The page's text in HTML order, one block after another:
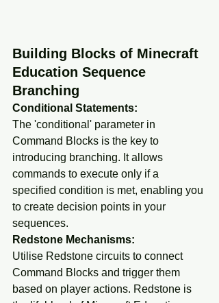
Building Blocks of Minecraft
Education Sequence
Branching
Conditional Statements:
The 'conditional' parameter in
Command Blocks is the key to
introducing branching. It allows
commands to execute only if a
specified condition is met, enabling you
to create decision points in your
sequences.
Redstone Mechanisms:
Utilise Redstone circuits to connect
Command Blocks and trigger them
based on player actions. Redstone is